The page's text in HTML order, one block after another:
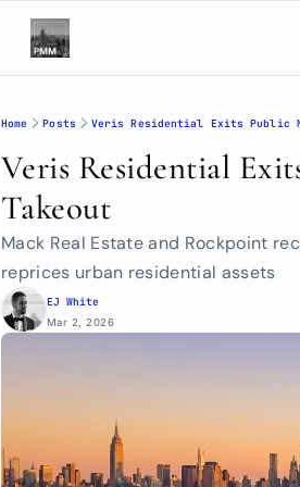
Home Posts Veris Residential Exits Public
Veris Residential
Takeout
Mack Real Estate and Rockpoint
reprices urban residential assets
EJ White
Mar 2, 2026